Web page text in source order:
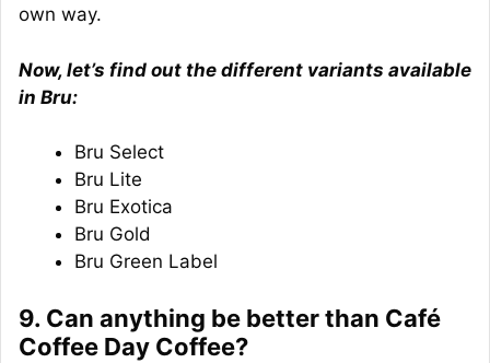
own way.
Now, let’s find out the different variants available
in Bru:
Bru Select
Bru Lite
Bru Exotica
Bru Gold
Bru Green Label
9. Can anything be better than Café
Coffee Day Coffee?